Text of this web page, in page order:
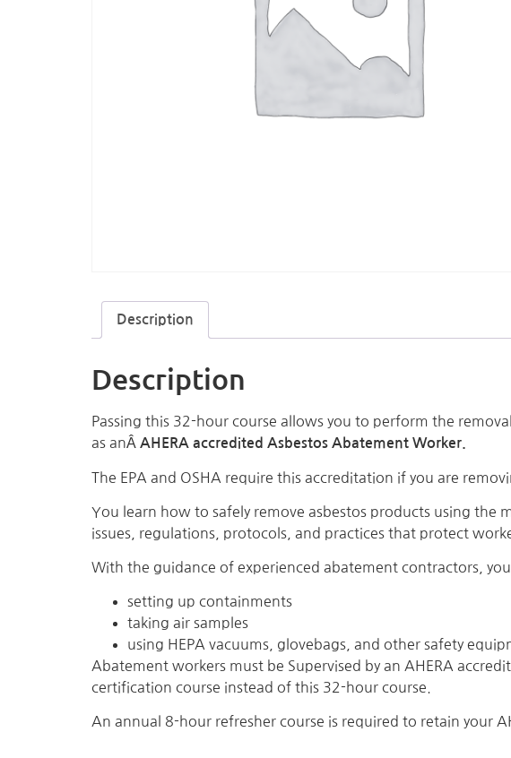
Description
Description
Passing this 32-hour course allows you to perform the
as anÂ AHERA accredited Asbestos Abatement Worker.
The EPA and OSHA require this accreditation if you are
You learn how to safely remove asbestos products using
issues, regulations, protocols, and practices that protect
With the guidance of experienced abatement contractors,
setting up containments
taking air samples
using HEPA vacuums, glovebags, and other safety
Abatement workers must be Supervised by an AHERA
certification course instead of this 32-hour course.
An annual 8-hour refresher course is required to retain your